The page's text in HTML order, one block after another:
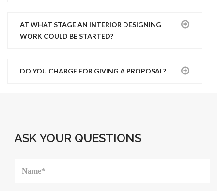
AT WHAT STAGE AN INTERIOR DESIGNING
WORK COULD BE STARTED?
DO YOU CHARGE FOR GIVING A PROPOSAL?
ASK YOUR QUESTIONS